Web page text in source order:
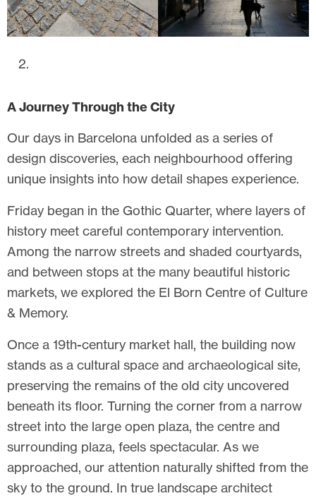
A Journey Through the City
Our days in Barcelona unfolded as a series of
design discoveries, each neighbourhood offering
unique insights into how detail shapes experience.
Friday began in the Gothic Quarter, where layers of
history meet careful contemporary intervention.
Among the narrow streets and shaded courtyards,
and between stops at the many beautiful historic
markets, we explored the El Born Centre of Culture
& Memory.
Once a 19th-century market hall, the building now
stands as a cultural space and archaeological site,
preserving the remains of the old city uncovered
beneath its floor. Turning the corner from a narrow
street into the large open plaza, the centre and
surrounding plaza, feels spectacular. As we
approached, our attention naturally shifted from the
sky to the ground. In true landscape architect